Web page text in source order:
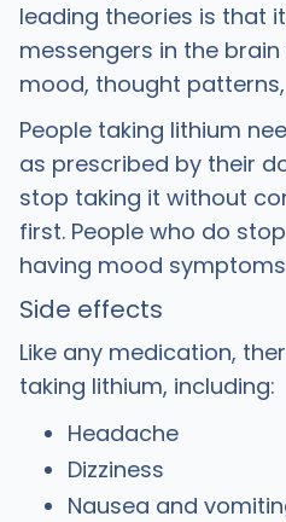
leading theories is that
messengers in the
mood, thought
People taking lithium
as prescribed by their
stop taking it without
first. People who do
having mood
Side effects
Like any medication,
taking lithium, including:
Headache
Dizziness
Nausea and